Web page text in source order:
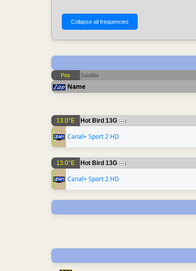
Pos Satellite
Name
13.0°E Hot Bird 13G 1
Canal+ Sport 2 HD
13.0°E Hot Bird 13G 1
Canal+ Sport 2 HD